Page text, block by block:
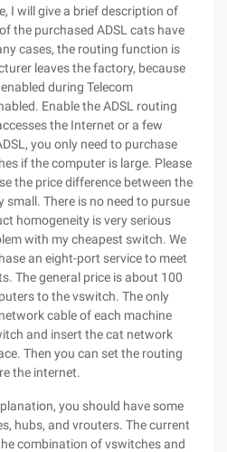
I will give a brief description of
the purchased ADSL cats have
cases, the routing function is
leaves the factory, because
during Telecom
Enable the ADSL routing
the Internet or a few
you only need to purchase
if the computer is large. Please
the price difference between the
small. There is no need to pursue
homogeneity is very serious
with my cheapest switch. We
an eight-port service to meet
The general price is about 100
to the vswitch. The only
cable of each machine
and insert the cat network
Then you can set the routing
the internet.
you should have some
hubs, and vrouters. The current
combination of vswitches and